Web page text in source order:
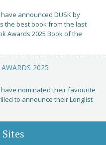
announced DUSK by
the best book from the last
Awards 2025 Book of the
2025
nominated their favourite
to announce their Longlist